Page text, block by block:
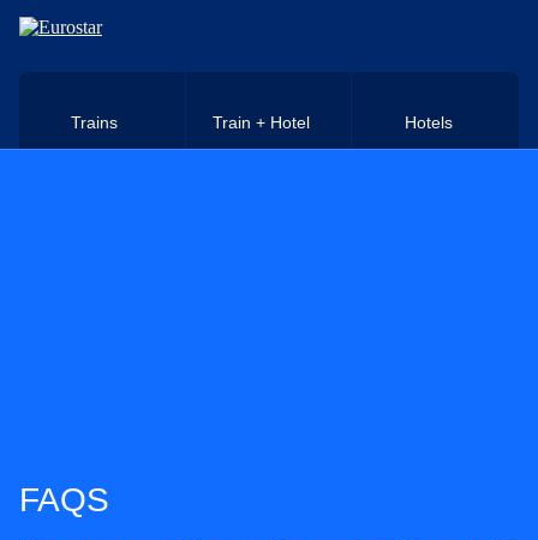
Skip to main content
Trains Train + Hotel Hotels
FAQS